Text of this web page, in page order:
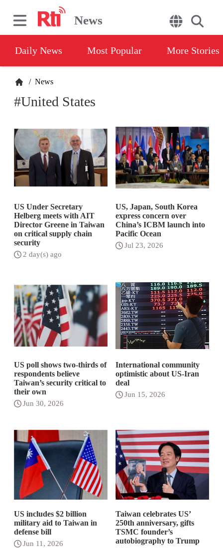
News
Daily News Most Popular More Stories
/ News
#United States
US Under Secretary
Helberg meets with AIT
Director Greene in Taiwan
on critical supply chain
security
2 day(s) ago
US, Japan, South Korea
express concern over
China’s ICBM launch into
Pacific Ocean
Jul 23, 2026
US poll shows two-thirds of
respondents believe
Taiwan’s security critical to
their own
Jun 30, 2026
International community
optimistic about US-Iran
deal
Jun 15, 2026
US includes $2 billion
military aid to Taiwan in
defense bill
Jun 11, 2026
Taiwan celebrates US’
250th anniversary, gifts
TSMC founder’s
autobiography to Trump